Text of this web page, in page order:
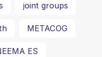
joint groups
METACOG
ES